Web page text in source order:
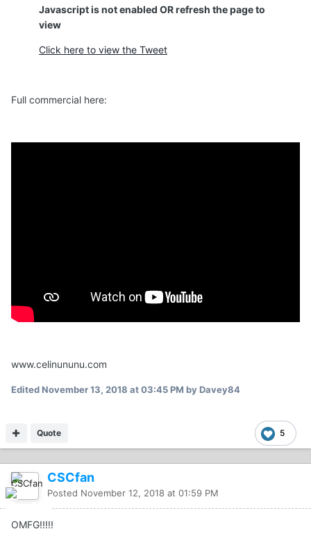
Javascript is not enabled OR refresh the page to
view
Click here to view the Tweet
Full commercial here:
www.celinununu.com
EditedNovember 13, 2018 at 03:45 PM by Davey84
5
Quote
CSCfan
Posted November 12, 2018 at 01:59 PM
OMFG!!!!!